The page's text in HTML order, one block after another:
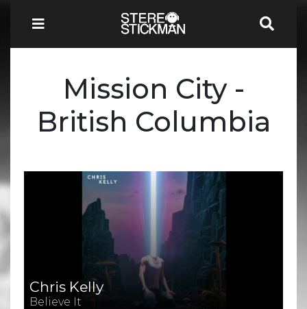
Mission City -
British Columbia
Chris Kelly
Believe It